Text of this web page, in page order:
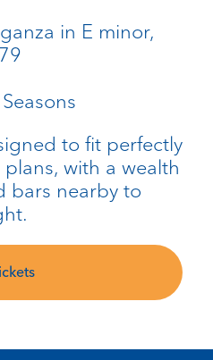
in E minor,
to fit perfectly
with a wealth
bars nearby to